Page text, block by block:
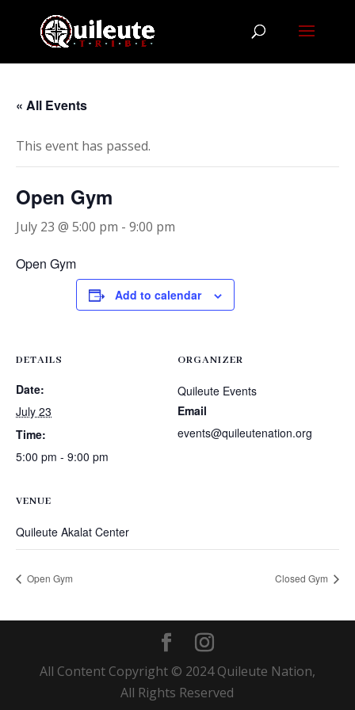
« All Events
This event has passed.
Open Gym
July 23 @ 5:00 pm - 9:00 pm
Open Gym
Add to calendar
DETAILS
Date:
July 23
Time:
5:00 pm - 9:00 pm
ORGANIZER
Quileute Events
Email
events@quileutenation.org
VENUE
Quileute Akalat Center
Open Gym Closed Gym
All Content Copyright © 2024 Quileute Nation,
All Rights Reserved